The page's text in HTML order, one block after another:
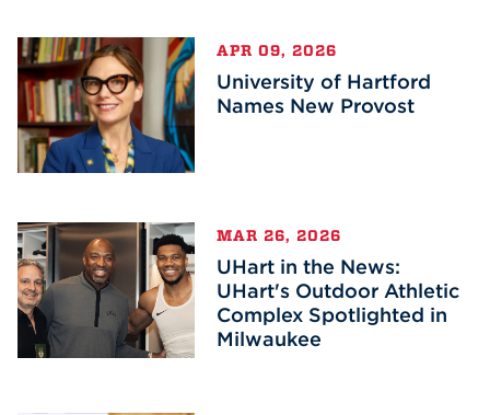
APR 09, 2026
University of Hartford
Names New Provost
MAR 26, 2026
UHart in the News:
UHart's Outdoor Athletic
Complex Spotlighted in
Milwaukee